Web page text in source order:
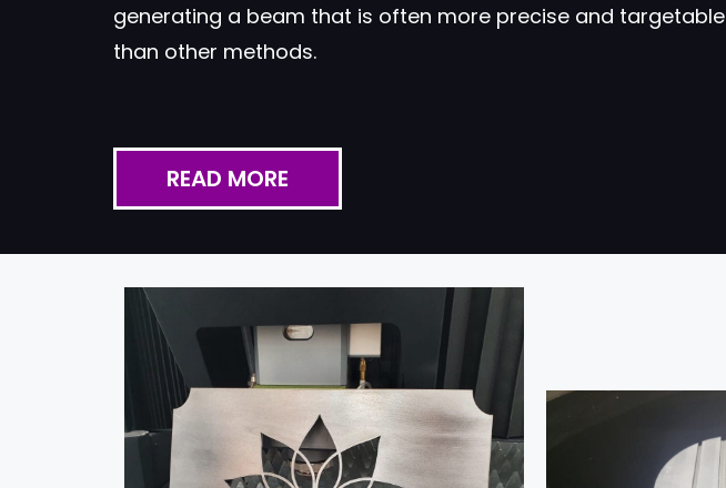
generating a beam that is often more precise and targetable
than other methods.
READ MORE